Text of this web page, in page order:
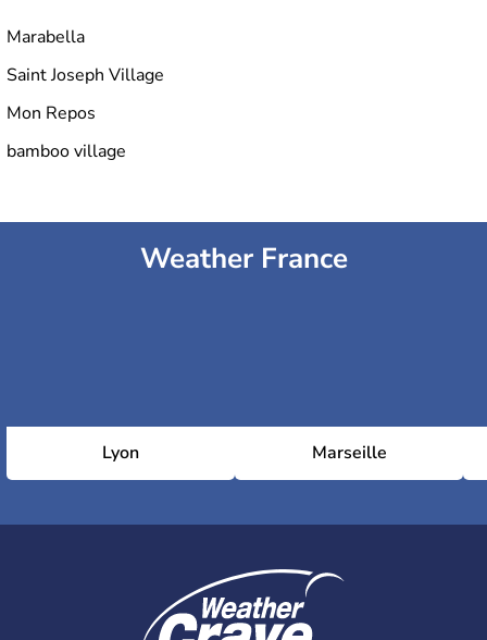
Marabella
Saint Joseph Village
Mon Repos
bamboo village
Weather France
Lyon Marseille